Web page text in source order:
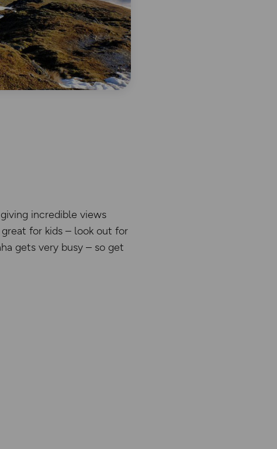
incredible views
for kids – look out for
gets very busy – so get